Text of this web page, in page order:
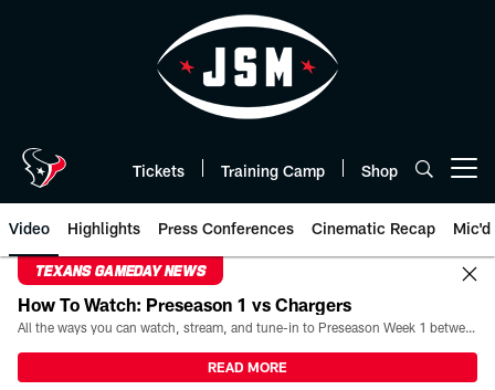
Tickets Training Camp Shop
Video Highlights Press Conferences Cinematic Recap Mic'd
TEXANS GAMEDAY NEWS
How To Watch: Preseason 1 vs Chargers
All the ways you can watch, stream, and tune-in to Preseason Week 1 between the Texans and the Los Angeles Chargers at Reliant Stadium on August 13.
READ MORE